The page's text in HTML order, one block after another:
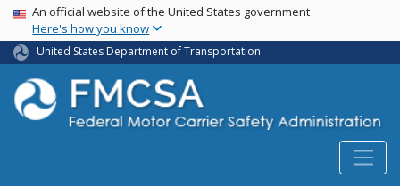
Skip
main
content
USA Banner
An official website of the United States government
Here's how you know
United States Department of Transportation